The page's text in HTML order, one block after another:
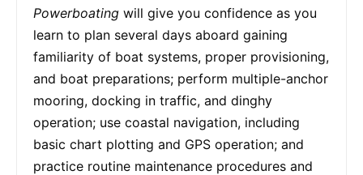
Powerboating will give you confidence as you
learn to plan several days aboard gaining
familiarity of boat systems, proper provisioning,
and boat preparations; perform multiple-anchor
mooring, docking in traffic, and dinghy
operation; use coastal navigation, including
basic chart plotting and GPS operation; and
practice routine maintenance procedures and